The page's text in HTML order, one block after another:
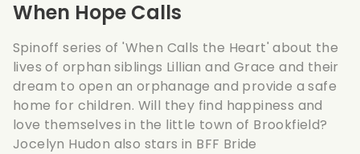
When Hope Calls
Spinoff series of 'When Calls the Heart'about the
lives of orphan siblings Lillian and Grace and their
dream to open an orphanage and provide a safe
home for children. Will they find happiness and
love themselves in the little town of Brookfield?
Jocelyn Hudon also stars in BFF Bride